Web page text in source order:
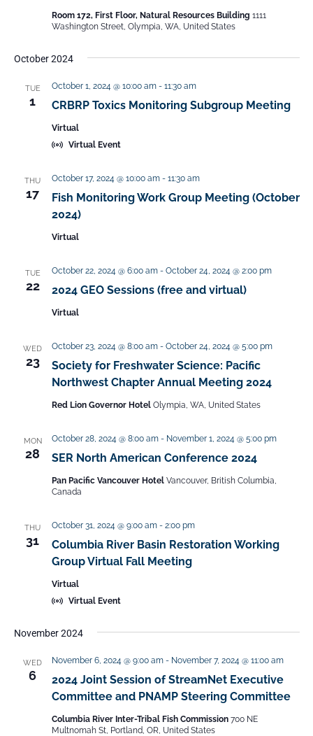
s
c
V
w
v
i
g
a
i
o
n
a
Room 172, First Floor, Natural Resources Building 1111
Washington Street, Olympia, WA, United States
October 2024
TUE
1 CRBRP Toxics Monitoring Subgroup Meeting
October 1, 2024 @ 10:00 am- 11:30 am
Virtual
Virtual Event
THU
17
Fish Monitoring Work Group Meeting (October
2024)
October 17, 2024 @ 10:00 am- 11:30 am
Virtual
TUE
22 2024 GEO Sessions (free and virtual)
October 22, 2024 @ 6:00 am- October 24, 2024 @ 2:00 pm
Virtual
WED
23
Society for Freshwater Science: Pacific
Northwest Chapter Annual Meeting 2024
October 23, 2024 @ 8:00 am- October 24, 2024 @ 5:00 pm
Red Lion Governor Hotel Olympia, WA, United States
MON
28 SER North American Conference 2024
October 28, 2024 @ 8:00 am- November 1, 2024 @ 5:00 pm
Pan Pacific Vancouver Hotel Vancouver, British Columbia,
Canada
THU
31
Columbia River Basin Restoration Working
Group Virtual Fall Meeting
October 31, 2024 @ 9:00 am- 2:00 pm
Virtual
Virtual Event
November 2024
WED
6
2024 Joint Session of StreamNet Executive
Committee and PNAMP Steering Committee
November 6, 2024 @ 9:00 am- November 7, 2024 @ 11:00 am
Columbia River Inter-Tribal Fish Commission 700 NE
Multnomah St, Portland, OR, United States